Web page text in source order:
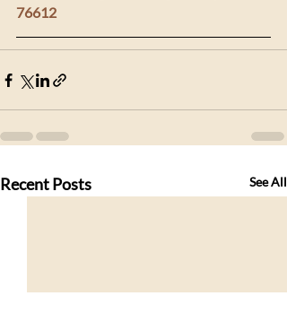
76612
Recent Posts See All